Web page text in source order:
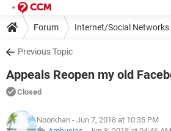
Forum Internet/Social Networks
Previous Topic
Appeals Reopen my old
Closed
Noorkhan - Jun 7, 2018 at 10:35 PM